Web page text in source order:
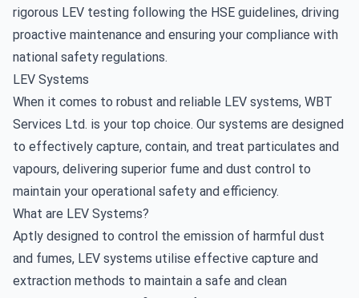
rigorous LEV testing following the HSE guidelines, driving
proactive maintenance and ensuring your compliance with
national safety regulations.
LEV Systems
When it comes to robust and reliable LEV systems, WBT
Services Ltd. is your top choice. Our systems are designed
to effectively capture, contain, and treat particulates and
vapours, delivering superior fume and dust control to
maintain your operational safety and efficiency.
What are LEV Systems?
Aptly designed to control the emission of harmful dust
and fumes, LEV systems utilise effective capture and
extraction methods to maintain a safe and clean